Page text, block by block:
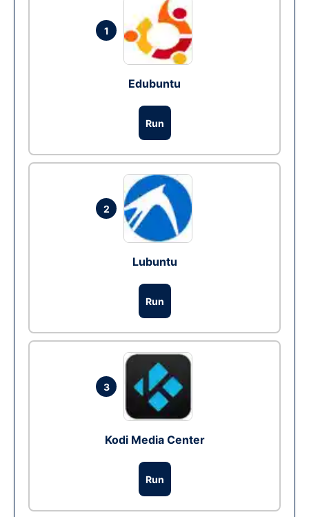
1
Edubuntu
Run
2
Lubuntu
Run
3
Kodi Media Center
Run